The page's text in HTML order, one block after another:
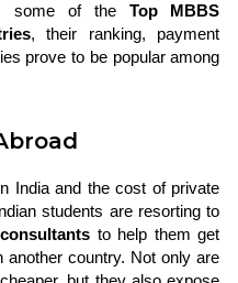
some of the Top MBBS
, their ranking, payment
prove to be popular among
India and the cost of private
students are resorting to
to help them get
country. Not only are